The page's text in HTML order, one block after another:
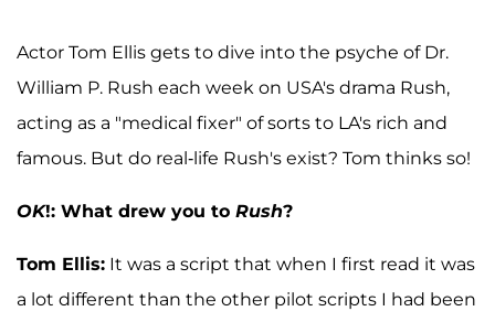
Actor Tom Ellis gets to dive into the psyche of Dr.
William P. Rush each week on USA's drama Rush,
acting as a "medical fixer" of sorts to LA's rich and
famous. But do real-life Rush's exist? Tom thinks so!
OK!: What drew you to Rush?
Tom Ellis: It was a script that when I first read it was
a lot different than the other pilot scripts I had been